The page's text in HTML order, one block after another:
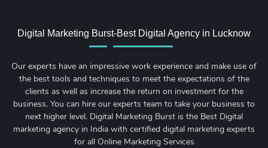
Digital Marketing Burst-Best Digital Agency in Lucknow
Our experts have an impressive work experience and make use of
the best tools and techniques to meet the expectations of the
clients as well as increase the return on investment for the
business. You can hire our experts team to take your business to
next higher level. Digital Marketing Burst is the Best Digital
marketing agency in India with certified digital marketing experts
for all Online Marketing Services